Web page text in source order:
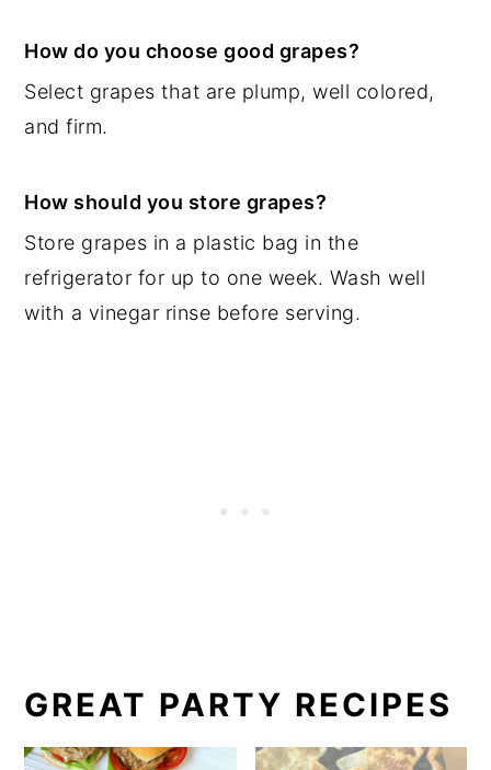
How do you choose good grapes?
Select grapes that are plump, well colored,
and firm.
How should you store grapes?
Store grapes in a plastic bag in the
refrigerator for up to one week. Wash well
with a vinegar rinse before serving.
GREAT PARTY RECIPES